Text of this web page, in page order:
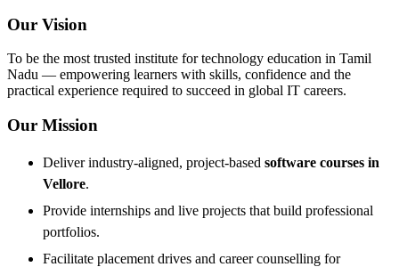
Our Vision
To be the most trusted institute for technology education in Tamil
Nadu — empowering learners with skills, confidence and the
practical experience required to succeed in global IT careers.
Our Mission
Deliver industry-aligned, project-based software courses in
Vellore.
Provide internships and live projects that build professional
portfolios.
Facilitate placement drives and career counselling for